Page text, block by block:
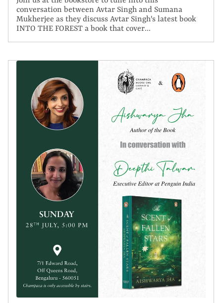
conversation between Avtar Singh and Sumana
Mukherjee as they discuss Avtar Singh's latest book
INTO THE FOREST a book that cover...